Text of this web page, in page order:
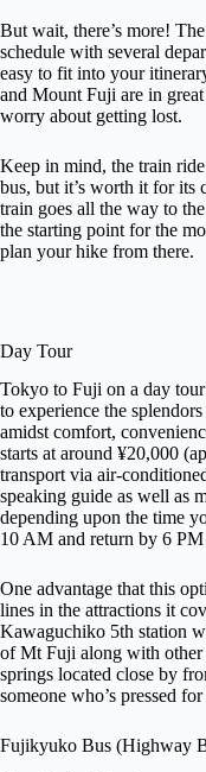
But wait, there’s more!
schedule with several
easy to fit into your
and Mount Fuji are in
worry about getting lost.
Keep in mind, the train
bus, but it’s worth it for its
train goes all the way to
the starting point for the
plan your hike from there.
Day Tour
Tokyo to Fuji on a day
to experience the
amidst comfort,
starts at around ¥20,000
transport via air-
speaking guide as well as
depending upon the time
10 AM and return by 6 PM
One advantage that this
lines in the attractions it
Kawaguchiko 5th station
of Mt Fuji along with
springs located close by
someone who’s pressed
Fujikyuko Bus (Highway